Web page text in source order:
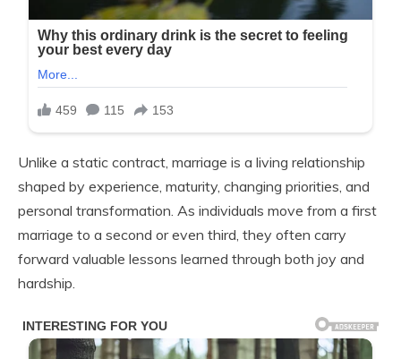
Unlike a static contract, marriage is a living relationship
shaped by experience, maturity, changing priorities, and
personal transformation. As individuals move from a first
marriage to a second or even third, they often carry
forward valuable lessons learned through both joy and
hardship.